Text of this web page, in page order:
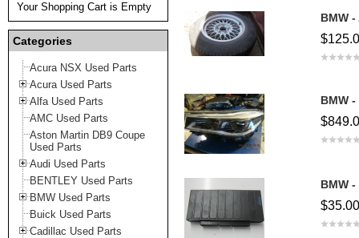
Your Shopping Cart is Empty
Categories
Acura NSX Used Parts
Acura Used Parts
Alfa Used Parts
AMC Used Parts
Aston Martin DB9 Coupe
Used Parts
Audi Used Parts
BENTLEY Used Parts
BMW Used Parts
Buick Used Parts
Cadillac Used Parts
BMW
BMW
BMW
$35.00